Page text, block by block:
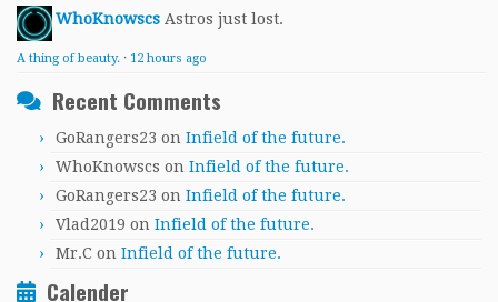
WhoKnowscs Astros just lost.
A thing of beauty. · 12 hours ago
Recent Comments
GoRangers23 on Infield of the future.
WhoKnowscs on Infield of the future.
GoRangers23 on Infield of the future.
Vlad2019 on Infield of the future.
Mr.C on Infield of the future.
Calender